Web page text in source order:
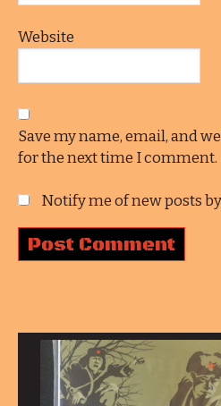
Website
Save my name, email, and
for the next time I comment.
Notify me of new posts